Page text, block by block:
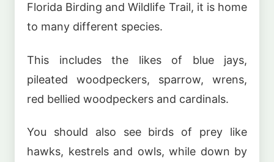
Florida Birding and Wildlife Trail, it is home
to many different species.
This includes the likes of blue jays,
pileated woodpeckers, sparrow, wrens,
red bellied woodpeckers and cardinals.
You should also see birds of prey like
hawks, kestrels and owls, while down by